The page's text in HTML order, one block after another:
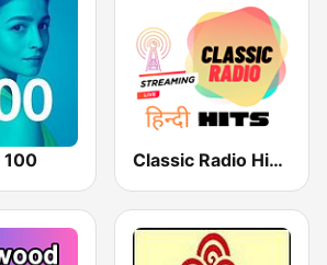
100 Classic Radio Hindi Hits